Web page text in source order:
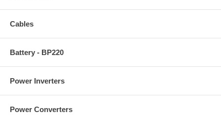
Cables
Battery - BP220
Power Inverters
Power Converters